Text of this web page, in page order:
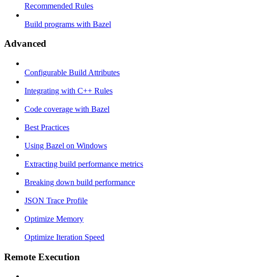
Recommended Rules
Build programs with Bazel
Advanced
Configurable Build Attributes
Integrating with C++ Rules
Code coverage with Bazel
Best Practices
Using Bazel on Windows
Extracting build performance metrics
Breaking down build performance
JSON Trace Profile
Optimize Memory
Optimize Iteration Speed
Remote Execution